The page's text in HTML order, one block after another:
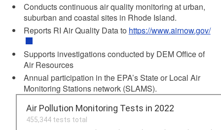
Conducts continuous air quality monitoring at urban,
suburban and coastal sites in Rhode Island.
Reports RI Air Quality Data to https://www.airnow.gov/
Supports investigations conducted by DEM Office of
Air Resources
Annual participation in the EPA’s State or Local Air
Monitoring Stations network (SLAMS).